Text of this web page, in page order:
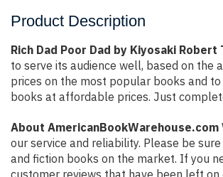
Product Description
Rich Dad Poor Dad by Kiyosaki
to serve its audience well, based on the
prices on the most popular books and
books at affordable prices. Just
About AmericanBookWarehouse.com
our service and reliability. Please be
and fiction books on the market. If you
customer reviews that have been left